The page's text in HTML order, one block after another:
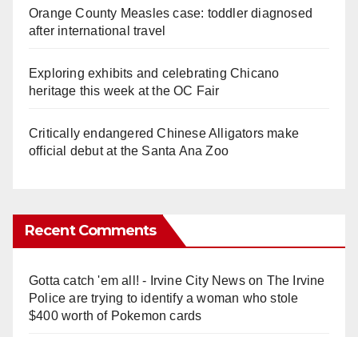
Orange County Measles case: toddler diagnosed
after international travel
Exploring exhibits and celebrating Chicano
heritage this week at the OC Fair
Critically endangered Chinese Alligators make
official debut at the Santa Ana Zoo
Recent Comments
Gotta catch 'em all! - Irvine City Newson The Irvine
Police are trying to identify a woman who stole
$400 worth of Pokemon cards